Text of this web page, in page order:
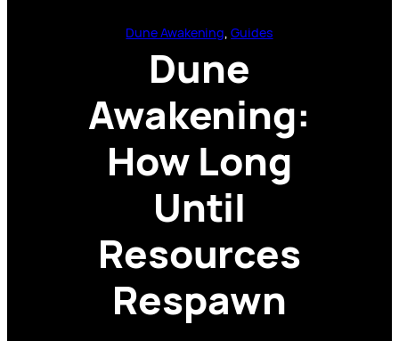
Dune Awakening, Guides
Dune
Awakening:
How Long
Until
Resources
Respawn